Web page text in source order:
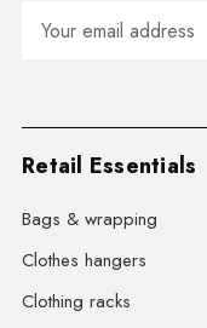
Address
Retail Essentials
Bags & wrapping
Clothes hangers
Clothing racks